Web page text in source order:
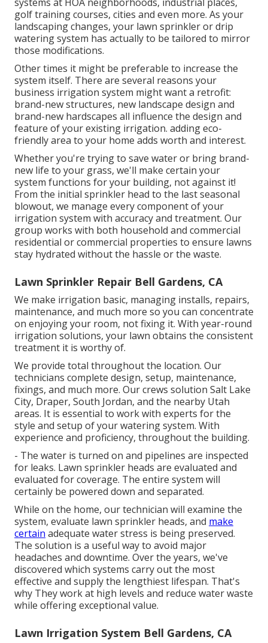
golf training courses, cities and even more. As your
landscaping changes, your lawn sprinkler or drip
watering system has actually to be tailored to mirror
those modifications.
Other times it might be preferable to increase the
system itself. There are several reasons your
business irrigation system might want a retrofit:
brand-new structures, new landscape design and
brand-new hardscapes all influence the design and
feature of your existing irrigation. adding eco-
friendly area to your home adds worth and interest.
Whether you're trying to save water or bring brand-
new life to your grass, we'll make certain your
system functions for your building, not against it!
From the initial sprinkler head to the last seasonal
blowout, we manage every component of your
irrigation system with accuracy and treatment. Our
group works with both household and commercial
residential or commercial properties to ensure lawns
stay hydrated without the hassle or the waste.
Lawn Sprinkler Repair Bell Gardens, CA
We make irrigation basic, managing installs, repairs,
maintenance, and much more so you can concentrate
on enjoying your room, not fixing it. With year-round
irrigation solutions, your lawn obtains the consistent
treatment it is worthy of.
We provide total throughout the location. Our
technicians complete design, setup, maintenance,
fixings, and much more. Our crews solution Salt Lake
City, Draper, South Jordan, and the nearby Utah
areas. It is essential to work with experts for the
style and setup of your watering system. With
experience and proficiency, throughout the building.
- The water is turned on and pipelines are inspected
for leaks. Lawn sprinkler heads are evaluated and
evaluated for coverage. The entire system will
certainly be powered down and separated.
While on the home, our technician will examine the
system, evaluate lawn sprinkler heads, and make
certain adequate water stress is being preserved.
The solution is a useful way to avoid major
headaches and downtime. Over the years, we've
discovered which systems carry out the most
effective and supply the lengthiest lifespan. That's
why They work at high levels and reduce water waste
while offering exceptional value.
Lawn Irrigation System Bell Gardens, CA